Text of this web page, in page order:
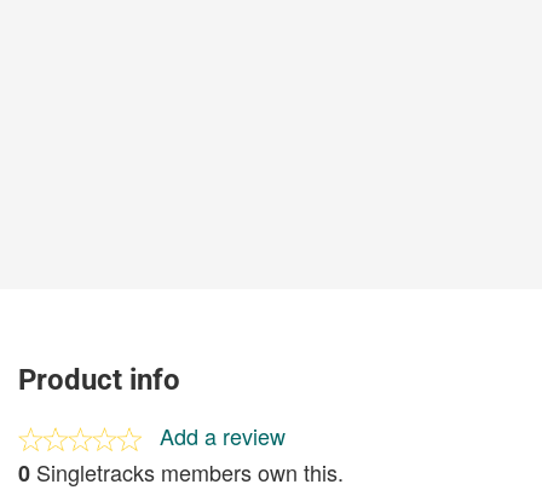
Product info
Add a review
0 Singletracks members own this.